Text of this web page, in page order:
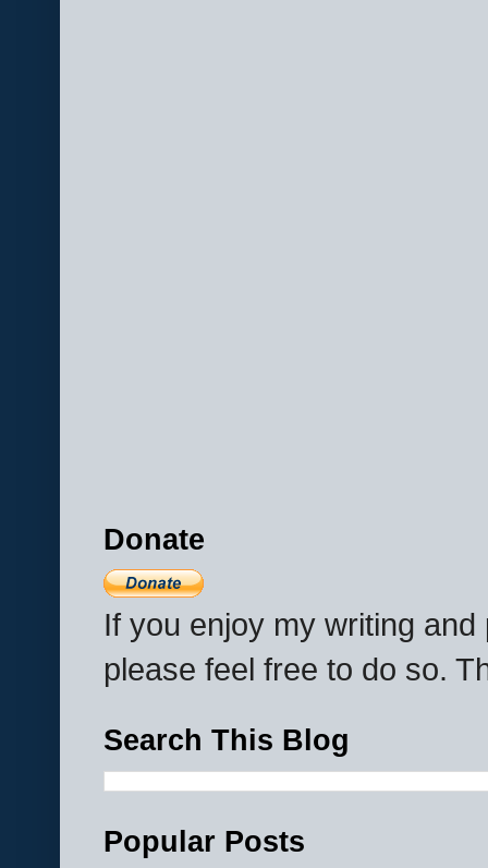
Donate
If you enjoy my writing
please feel free to do so.
Search This Blog
Popular Posts